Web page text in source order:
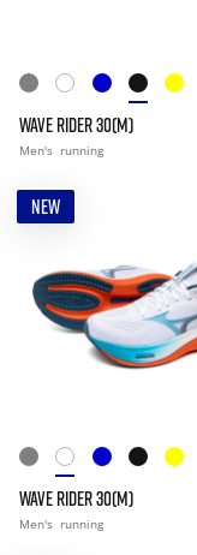
WAVE RIDER 30(M)
Men's running
NEW
WAVE RIDER 30(M)
Men's running